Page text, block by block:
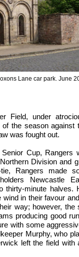
Lane car park. June
the season against
was fought out.
Cup, Rangers
Division and
Rangers made
Newcastle
thirty-minute halves.
in their favour
way; however, the
producing good
with some
Murphy, who
left the field with